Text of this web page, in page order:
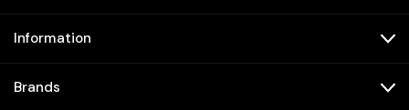
Information
Brands